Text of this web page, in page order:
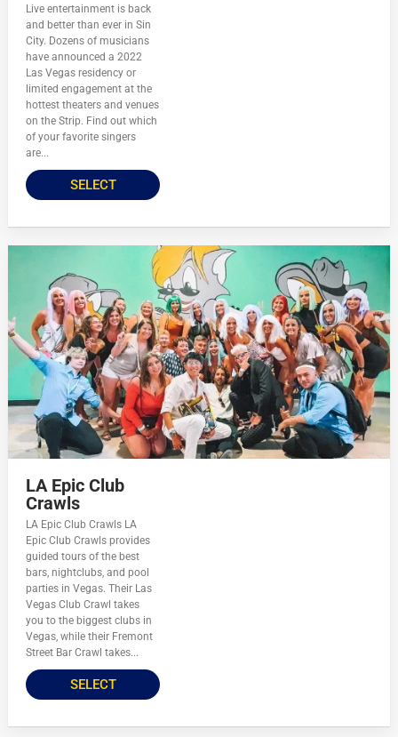
Live entertainment is back
and better than ever in Sin
City. Dozens of musicians
have announced a 2022
Las Vegas residency or
limited engagement at the
hottest theaters and venues
on the Strip. Find out which
of your favorite singers
are...
SELECT
LA Epic Club
Crawls
LA Epic Club Crawls LA
Epic Club Crawls provides
guided tours of the best
bars, nightclubs, and pool
parties in Vegas. Their Las
Vegas Club Crawl takes
you to the biggest clubs in
Vegas, while their Fremont
Street Bar Crawl takes...
SELECT